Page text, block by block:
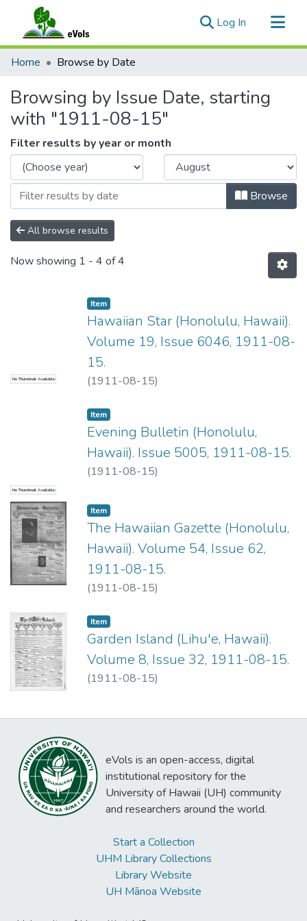
Log In (current)
Communities & Collections
Home Browse by Date
Browsing by Issue Date, starting
with "1911-08-15"
Filter results by year or month
Browse
All browse results
Now showing 1 - 4 of 4
No Thumbnail Available
Item type:
Item,
Hawaiian Star (Honolulu, Hawaii).
Volume 19, Issue 6046, 1911-08-
15.
(1911-08-15)
No Thumbnail Available
Item type:
Item,
Evening Bulletin (Honolulu,
Hawaii). Issue 5005, 1911-08-15.
(1911-08-15)
Item type:
Item,
The Hawaiian Gazette (Honolulu,
Hawaii). Volume 54, Issue 62,
1911-08-15.
(1911-08-15)
Item type:
Item,
Garden Island (Lihu'e, Hawaii).
Volume 8, Issue 32, 1911-08-15.
(1911-08-15)
eVols is an open-access, digital
institutional repository for the
University of Hawaii (UH) community
and researchers around the world.
Start a Collection
UHM Library Collections
Library Website
UH Mānoa Website